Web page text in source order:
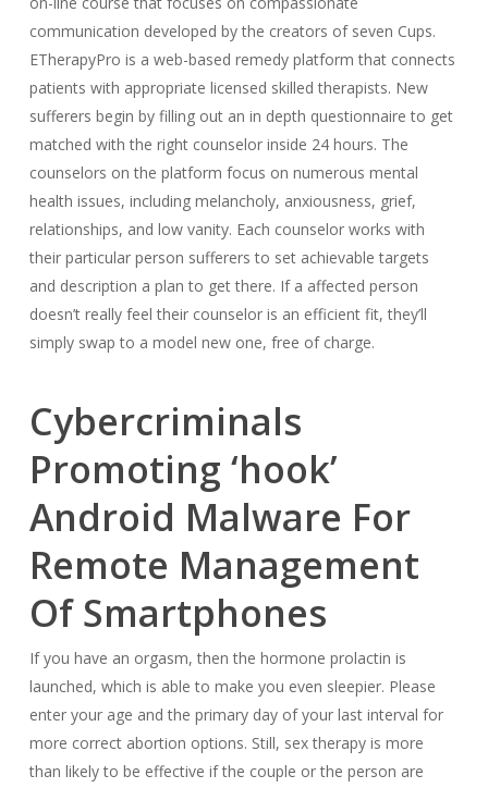
communication developed by the creators of seven Cups.
ETherapyPro is a web-based remedy platform that connects
patients with appropriate licensed skilled therapists. New
sufferers begin by filling out an in depth questionnaire to get
matched with the right counselor inside 24 hours. The
counselors on the platform focus on numerous mental
health issues, including melancholy, anxiousness, grief,
relationships, and low vanity. Each counselor works with
their particular person sufferers to set achievable targets
and description a plan to get there. If a affected person
doesn’t really feel their counselor is an efficient fit, they’ll
simply swap to a model new one, free of charge.
Cybercriminals
Promoting ‘hook’
Android Malware For
Remote Management
Of Smartphones
If you have an orgasm, then the hormone prolactin is
launched, which is able to make you even sleepier. Please
enter your age and the primary day of your last interval for
more correct abortion options. Still, sex therapy is more
than likely to be effective if the couple or the person are